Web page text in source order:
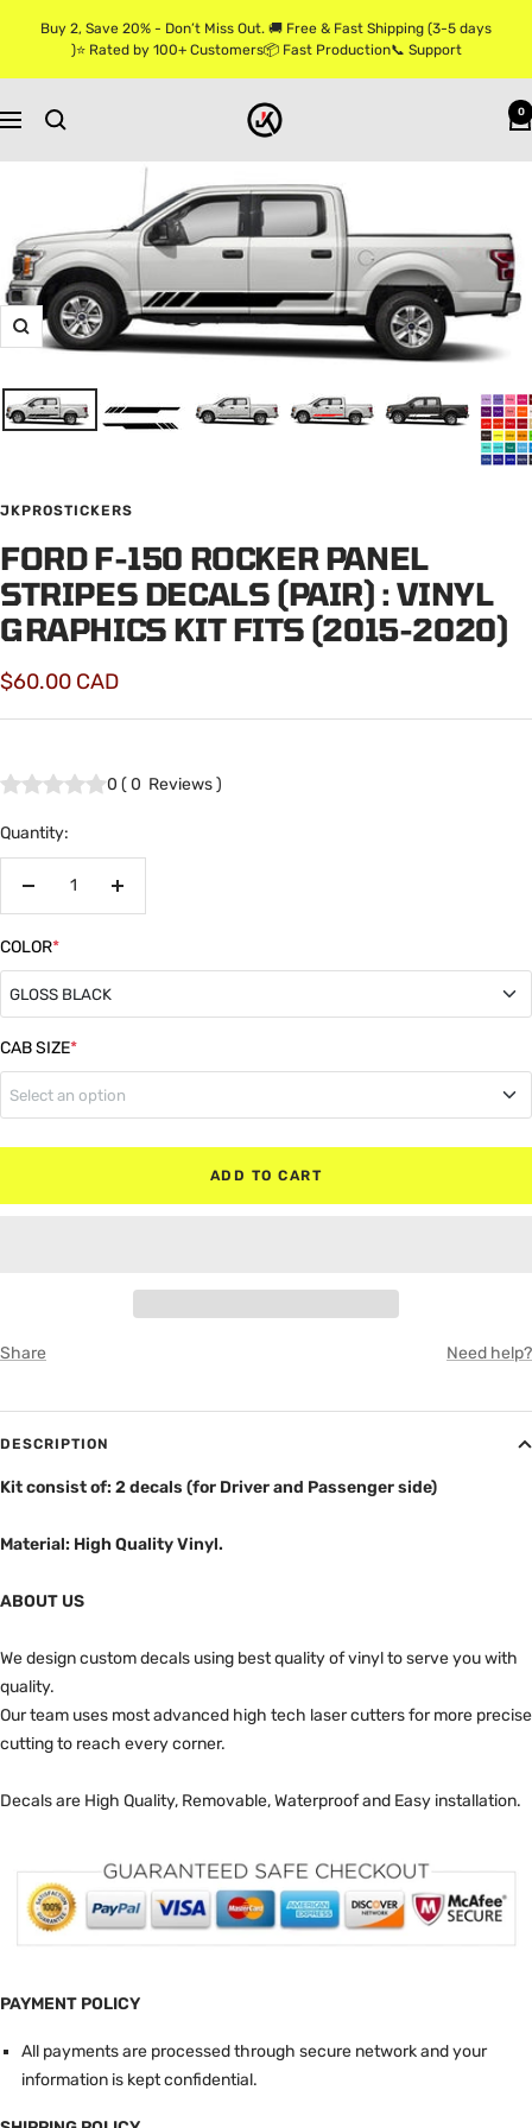
Buy 2, Save 20% - Don’t Miss Out. 🚚 Free & Fast Shipping (3-5 days
)⭐ Rated by 100+ Customers📦 Fast Production📞 Support
Navigation Jkprostickers 0
Zoom
JKPROSTICKERS
FORD F-150 ROCKER PANEL
STRIPES DECALS (PAIR) : VINYL
GRAPHICS KIT FITS (2015-2020)
Sale
price
$60.00 CAD
0 (0 Reviews)
Quantity:
Increase
COLOR*
GLOSS BLACK
GLOSS BLACK
MATTE BLACK
CAB SIZE*
Select an option
Regular Cab
Super Cab
ADD TO CART
Share Need help?
DESCRIPTION
Kit consist of: 2 decals (for Driver and Passenger side)
Material: High Quality Vinyl.
ABOUT US
We design custom decals using best quality of vinyl to serve you with
quality.
Our team uses most advanced high tech laser cutters for more precise
cutting to reach every corner.
Decals are High Quality, Removable, Waterproof and Easy installation.
PAYMENT POLICY
All payments are processed through secure network and your
information is kept confidential.